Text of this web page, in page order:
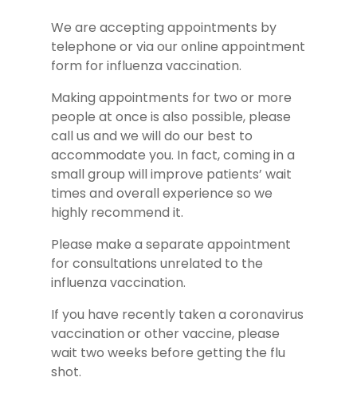
We are accepting appointments by
telephone or via our online appointment
form for influenza vaccination.
Making appointments for two or more
people at once is also possible, please
call us and we will do our best to
accommodate you. In fact, coming in a
small group will improve patients’ wait
times and overall experience so we
highly recommend it.
Please make a separate appointment
for consultations unrelated to the
influenza vaccination.
If you have recently taken a coronavirus
vaccination or other vaccine, please
wait two weeks before getting the flu
shot.